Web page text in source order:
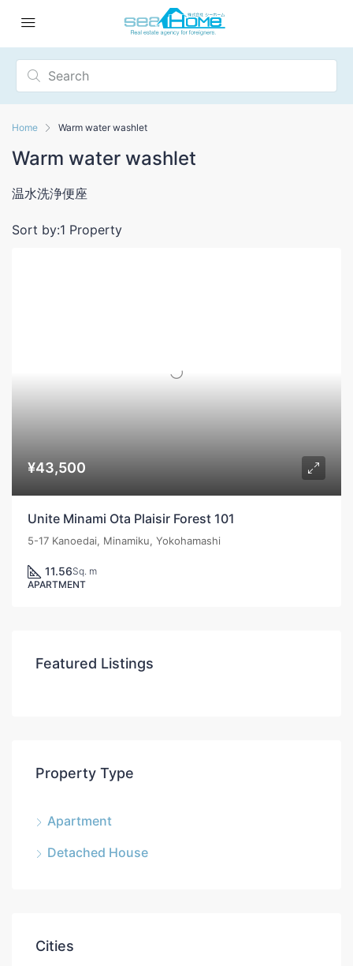
Home Warm water washlet
Warm water washlet
温水洗浄便座
1 Property
Sort by:
¥43,500
Unite Minami Ota Plaisir Forest 101
5-17 Kanoedai, Minamiku, Yokohamashi
11.56Sq. m
APARTMENT
Featured Listings
Property Type
Apartment
Detached House
Cities